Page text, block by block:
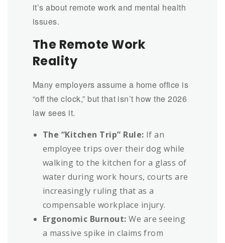
it’s about remote work and mental health
issues.
The Remote Work
Reality
Many employers assume a home office is
“off the clock,” but that isn’t how the 2026
law sees it.
The “Kitchen Trip” Rule: If an
employee trips over their dog while
walking to the kitchen for a glass of
water during work hours, courts are
increasingly ruling that as a
compensable workplace injury.
Ergonomic Burnout: We are seeing
a massive spike in claims from